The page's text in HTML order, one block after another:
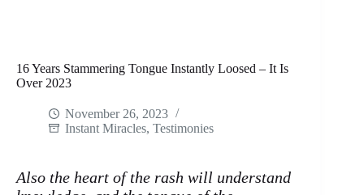
16 Years Stammering Tongue Instantly Loosed – It Is
Over 2023
November 26, 2023
Instant Miracles, Testimonies
Also the heart of the rash will understand